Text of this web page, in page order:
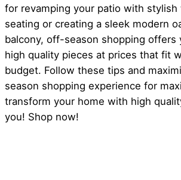
for revamping your patio with
seating or creating a sleek modern
balcony, off-season shopping offers
high quality pieces at prices that fit
budget. Follow these tips and
season shopping experience for
transform your home with high
you! Shop now!